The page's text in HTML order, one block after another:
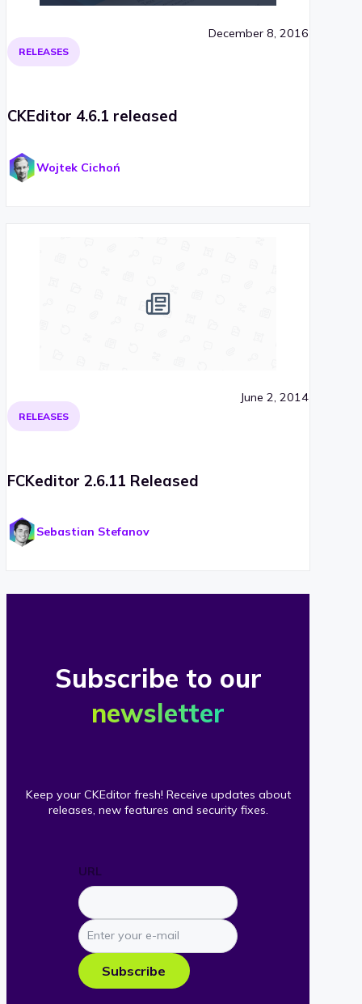
RELEASES
December 8, 2016
CKEditor 4.6.1 released
Wojtek Cichoń
RELEASES
June 2, 2014
FCKeditor 2.6.11 Released
Sebastian Stefanov
Subscribe to our
newsletter
Keep your CKEditor fresh! Receive updates about
releases, new features and security fixes.
URL
Enter
your
e-
mail
Subscribe